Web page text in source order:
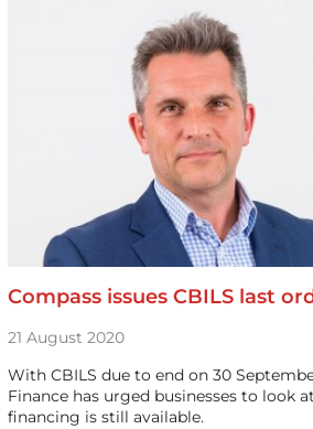
Compass issues CBILS last
21 August 2020
With CBILS due to end on 30
Finance has urged businesses to look
financing is still available.